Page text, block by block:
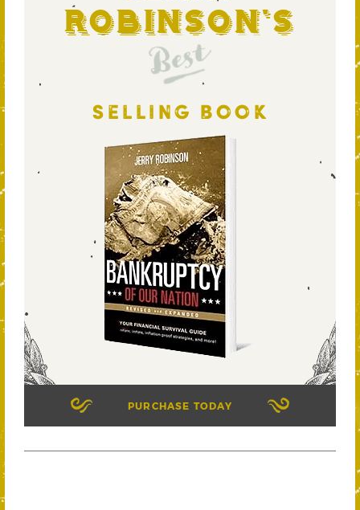
Robinson's
Best
SELLING BOOK
PURCHASE TODAY